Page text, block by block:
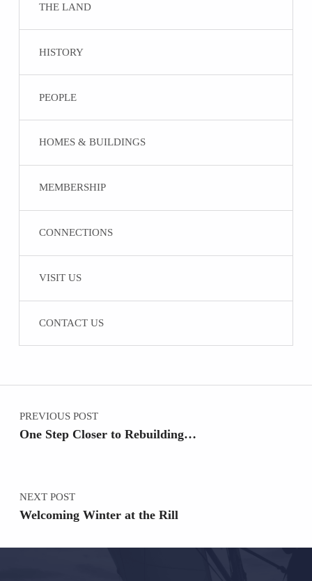
THE LAND
HISTORY
PEOPLE
HOMES & BUILDINGS
MEMBERSHIP
CONNECTIONS
VISIT US
CONTACT US
Post navigation
PREVIOUS POST
One Step Closer to Rebuilding…
NEXT POST
Welcoming Winter at the Rill